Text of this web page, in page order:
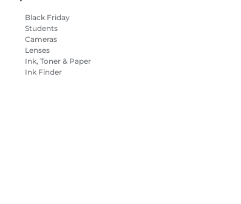
Black Friday
Students
Cameras
Lenses
Ink, Toner & Paper
Ink Finder